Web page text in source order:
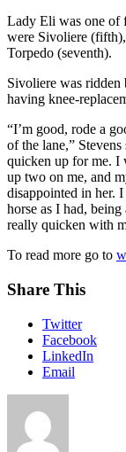
Lady Eli was one of
were Sivoliere
Torpedo (seventh).
Sivoliere was ridden
having knee-
“I’m good, rode a
of the lane,”
quicken up for me. I
up two on me, and
disappointed in her.
horse as I had,
really quicken with
To read more go to
Share This
Twitter
Facebook
LinkedIn
Email